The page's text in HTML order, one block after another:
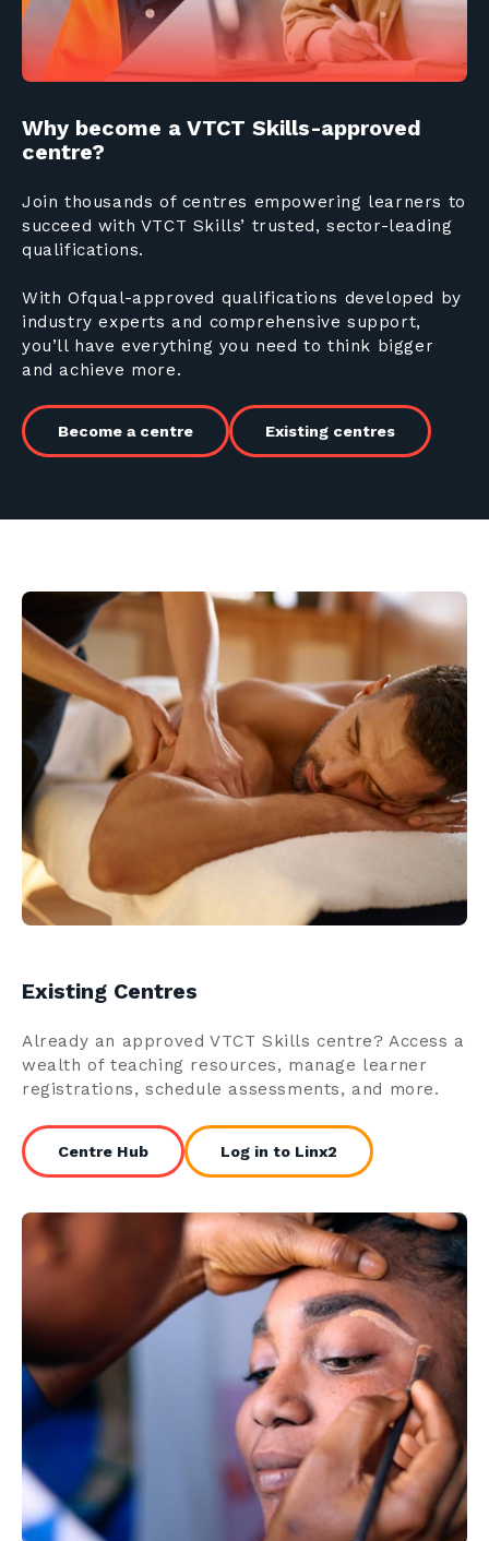
Why become a VTCT Skills-approved
centre?
Join thousands of centres empowering learners to
succeed with VTCT Skills’ trusted, sector-leading
qualifications.
With Ofqual-approved qualifications developed by
industry experts and comprehensive support,
you’ll have everything you need to think bigger
and achieve more.
Become a centre Existing centres
Existing Centres
Already an approved VTCT Skills centre? Access a
wealth of teaching resources, manage learner
registrations, schedule assessments, and more.
Centre Hub Log in to Linx2